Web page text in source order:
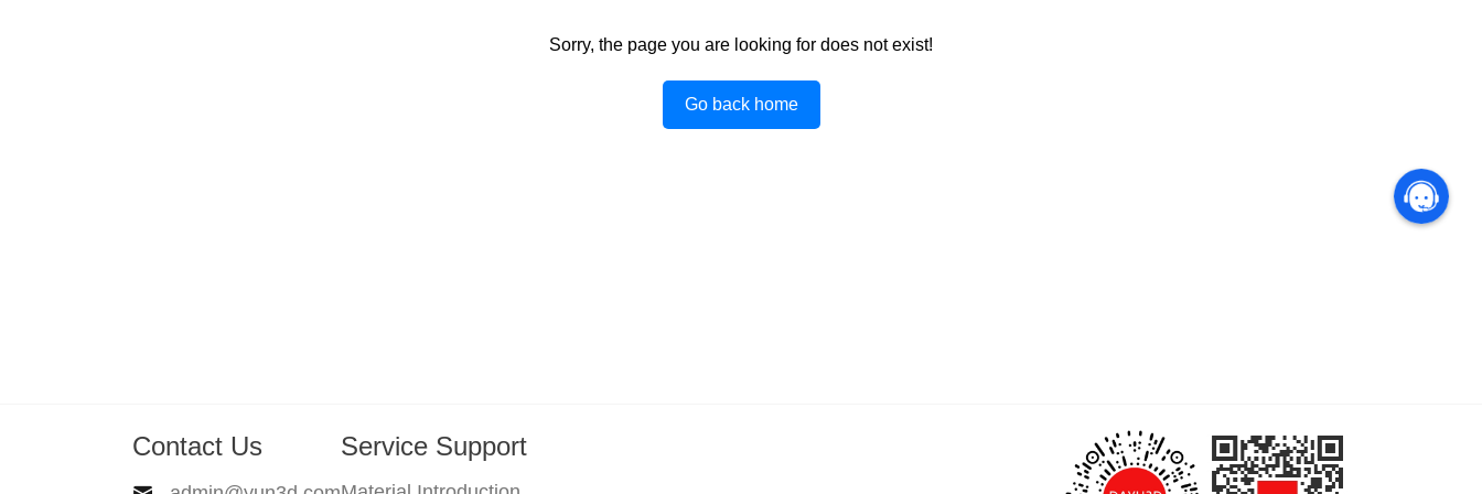
Sorry, the page you are looking for does not exist!
Go back home
Contact Us Service Support